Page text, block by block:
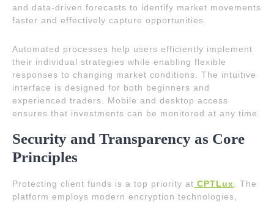
and data-driven forecasts to identify market movements
faster and effectively capture opportunities.
Automated processes help users efficiently implement
their individual strategies while enabling flexible
responses to changing market conditions. The intuitive
interface is designed for both beginners and
experienced traders. Mobile and desktop access
ensures that investments can be monitored at any time.
Security and Transparency as Core
Principles
Protecting client funds is a top priority at CPTLux . The
platform employs modern encryption technologies,